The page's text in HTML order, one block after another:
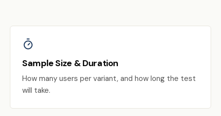
Sample Size & Duration
How many users per variant, and how long the test
will take.